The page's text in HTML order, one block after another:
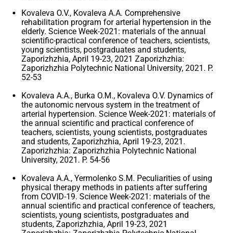
Kovaleva O.V., Kovaleva A.A. Comprehensive
rehabilitation program for arterial hypertension in the
elderly. Science Week-2021: materials of the annual
scientific-practical conference of teachers, scientists,
young scientists, postgraduates and students,
Zaporizhzhia, April 19-23, 2021 Zaporizhzhia:
Zaporizhzhia Polytechnic National University, 2021. P.
52-53
Kovaleva A.A., Burka O.M., Kovaleva O.V. Dynamics of
the autonomic nervous system in the treatment of
arterial hypertension. Science Week-2021: materials of
the annual scientific and practical conference of
teachers, scientists, young scientists, postgraduates
and students, Zaporizhzhia, April 19-23, 2021.
Zaporizhzhia: Zaporizhzhia Polytechnic National
University, 2021. P. 54-56
Kovaleva A.A., Yermolenko S.M. Peculiarities of using
physical therapy methods in patients after suffering
from COVID-19. Science Week-2021: materials of the
annual scientific and practical conference of teachers,
scientists, young scientists, postgraduates and
students, Zaporizhzhia, April 19-23, 2021